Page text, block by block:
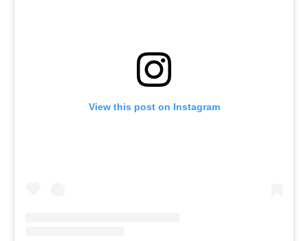
View this post on Instagram